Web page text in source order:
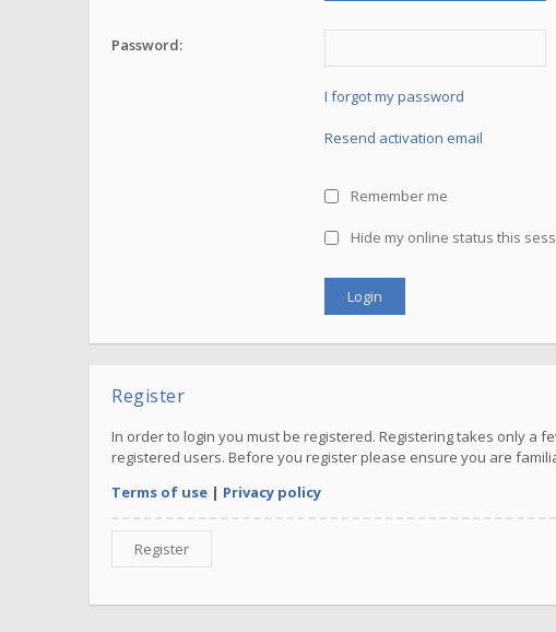
Password:
I forgot my password
Resend activation email
Remember me
Hide my online status this
Register
In order to login you must be registered. Registering takes only a
registered users. Before you register please ensure you are
Terms of use | Privacy policy
Register